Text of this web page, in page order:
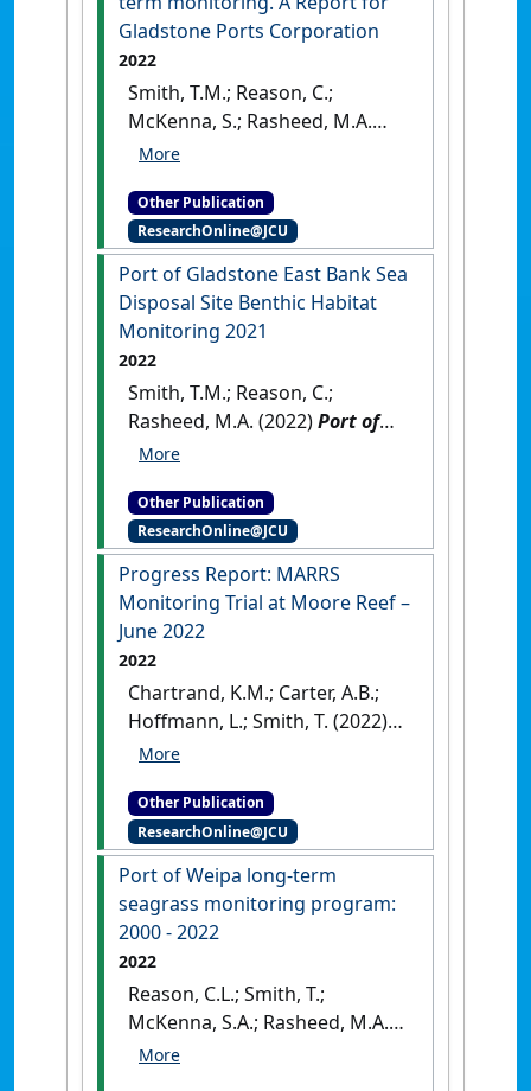
Gladstone Ports Corporation
2022
Smith, T.M.; Reason, C.;
McKenna, S.; Rasheed, M.A.
(2022)
Annual long‐term monitoring.
A Report for Gladstone Ports
Corporation. Cairns: [Report]
Other Publication
ResearchOnline@JCU
Port of Gladstone East Bank Sea
Disposal Site Benthic Habitat
Monitoring 2021
2022
Smith, T.M.; Reason, C.;
Rasheed, M.A. (2022)Port of
Gladstone East Bank Sea
Monitoring 2021
Australia: [Report]
Other Publication
ResearchOnline@JCU
Progress Report: MARRS
Monitoring Trial at Moore Reef –
June 2022
2022
Chartrand, K.M.; Carter, A.B.;
Hoffmann, L.; Smith, T. (2022)
Progress Report: MARRS
– June 2022.Cairns, QLD,
Australia: [Report]
Other Publication
ResearchOnline@JCU
Port of Weipa long-term
seagrass monitoring program:
2000 - 2022
2022
Reason, C.L.; Smith, T.;
McKenna, S.A.; Rasheed, M.A.
(2022)